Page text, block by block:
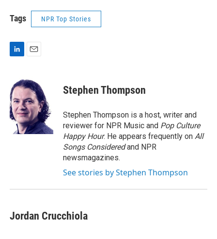
Tags NPR Top Stories
k
e
d
I
n
a
i
l
Stephen Thompson
Stephen Thompson is a host, writer and
reviewer for NPR Music and Pop Culture
Happy Hour. He appears frequently on All
Songs Consideredand NPR
newsmagazines.
See stories by Stephen Thompson
Jordan Crucchiola